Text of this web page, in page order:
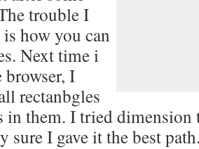
trouble I
how you can
Next time i
I
rectanbgles
in them. I tried dimension
sure I gave it the best